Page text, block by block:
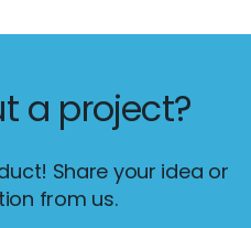
a project?
Share your idea or
from us.